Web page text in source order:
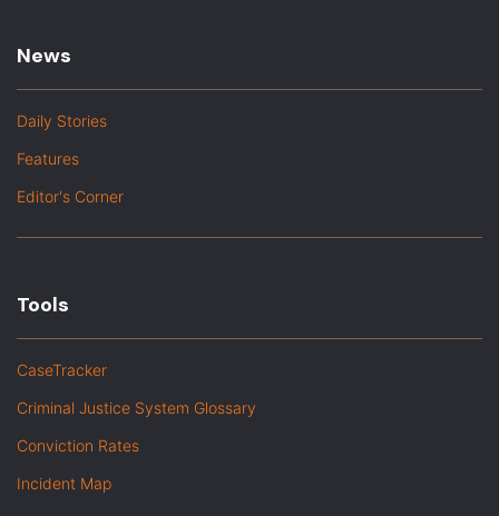
News
Daily Stories
Features
Editor's Corner
Tools
CaseTracker
Criminal Justice System Glossary
Conviction Rates
Incident Map